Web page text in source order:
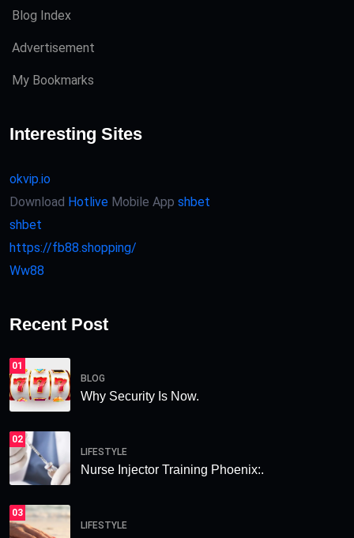
Blog Index
Advertisement
My Bookmarks
Interesting Sites
okvip.io
Download Hotlive Mobile App shbet
shbet
https://fb88.shopping/
Ww88
Recent Post
01
BLOG
Why Security Is Now.
02
LIFESTYLE
Nurse Injector Training Phoenix:.
03
LIFESTYLE